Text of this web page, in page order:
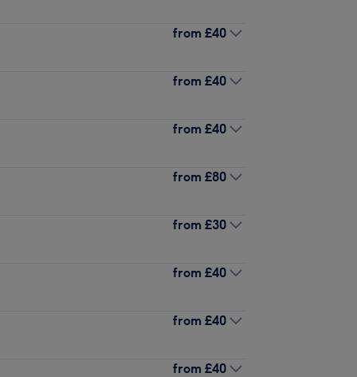
from £40
from £40
from £40
from £80
from £30
from £40
from £40
from £40